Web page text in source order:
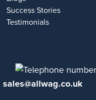
Success Stories
Testimonials
sales@allwag.co.uk